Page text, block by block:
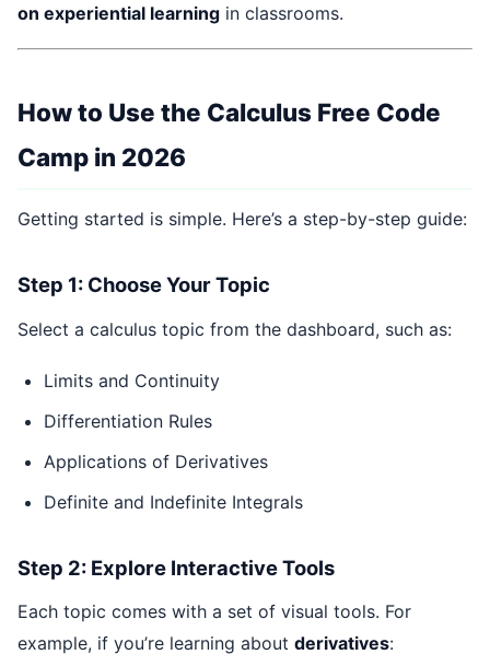
on experiential learning in classrooms.
How to Use the Calculus Free Code
Camp in 2026
Getting started is simple. Here’s a step-by-step guide:
Step 1: Choose Your Topic
Select a calculus topic from the dashboard, such as:
Limits and Continuity
Differentiation Rules
Applications of Derivatives
Definite and Indefinite Integrals
Step 2: Explore Interactive Tools
Each topic comes with a set of visual tools. For
example, if you’re learning about derivatives: